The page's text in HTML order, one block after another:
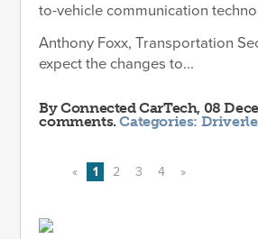
to-vehicle communication
Anthony Foxx, Transportation
expect the changes to...
ByConnected CarTech, 08
comments.Categories:
« 1 2 3 4 »